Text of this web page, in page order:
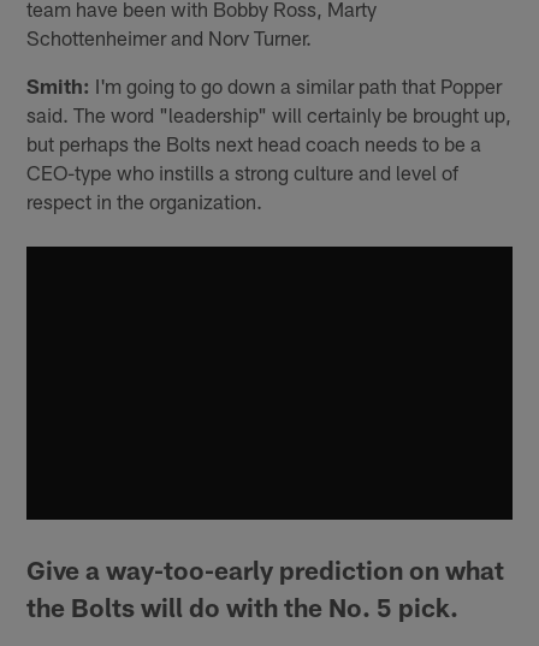
team have been with Bobby Ross, Marty
Schottenheimer and Norv Turner.
Smith: I'm going to go down a similar path that Popper
said. The word "leadership" will certainly be brought up,
but perhaps the Bolts next head coach needs to be a
CEO-type who instills a strong culture and level of
respect in the organization.
Give a way-too-early prediction on what
the Bolts will do with the No. 5 pick.